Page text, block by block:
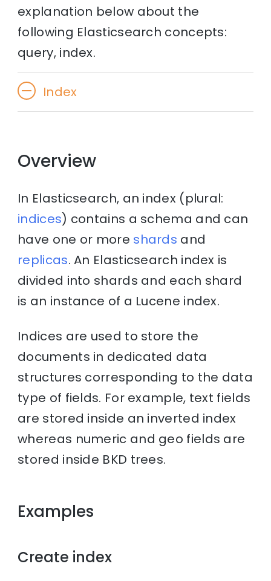
explanation below about the
following Elasticsearch concepts:
query, index.
Index
Overview
In Elasticsearch, an index (plural:
indices) contains a schema and can
have one or more shards and
replicas. An Elasticsearch index is
divided into shards and each shard
is an instance of a Lucene index.
Indices are used to store the
documents in dedicated data
structures corresponding to the data
type of fields. For example, text fields
are stored inside an inverted index
whereas numeric and geo fields are
stored inside BKD trees.
Examples
Create index